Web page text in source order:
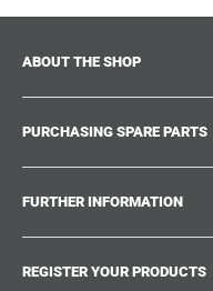
ABOUT THE SHOP
accessories and
trolley and bags. At
confidence that our
PURCHASING SPARE PARTS
Where can I find my
What damages can be
Could not find the spare
Repair Guides
FURTHER INFORMATION
Work With Us
Suitcase.Repair Blog
REGISTER YOUR PRODUCTS